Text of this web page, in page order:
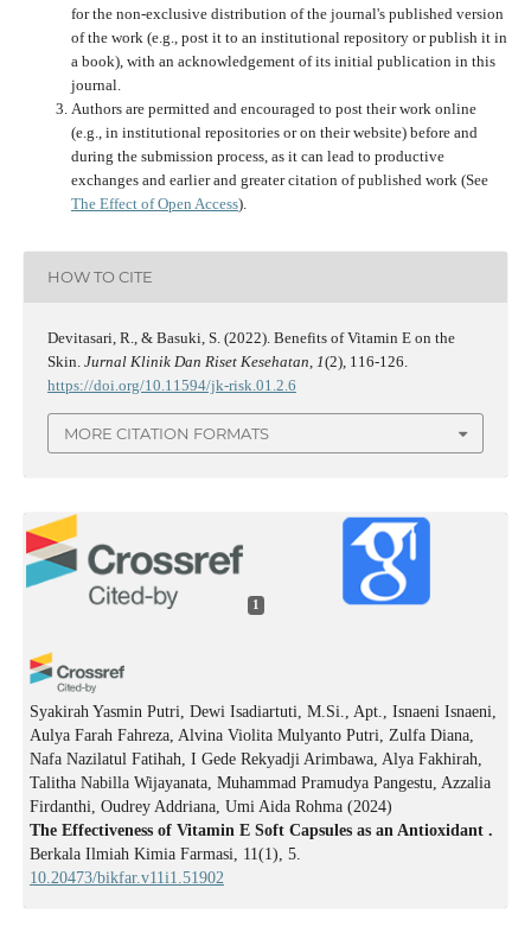
for the non-exclusive distribution of the journal's published version
of the work (e.g., post it to an institutional repository or publish it in
a book), with an acknowledgement of its initial publication in this
journal.
Authors are permitted and encouraged to post their work online
(e.g., in institutional repositories or on their website) before and
during the submission process, as it can lead to productive
exchanges and earlier and greater citation of published work (See
The Effect of Open Access).
HOW TO CITE
Devitasari, R., & Basuki, S. (2022). Benefits of Vitamin E on the
Skin. Jurnal Klinik Dan Riset Kesehatan 1(2), 116-126.
https://doi.org/10.11594/jk-risk.01.2.6
MORE CITATION FORMATS
1
Syakirah Yasmin Putri, Dewi Isadiartuti, M.Si., Apt., Isnaeni Isnaeni,
Aulya Farah Fahreza, Alvina Violita Mulyanto Putri, Zulfa Diana,
Nafa Nazilatul Fatihah, I Gede Rekyadji Arimbawa, Alya Fakhirah,
Talitha Nabilla Wijayanata, Muhammad Pramudya Pangestu, Azzalia
Firdanthi, Oudrey Addriana, Umi Aida Rohma (2024)
The Effectiveness of Vitamin E Soft Capsules as an Antioxidant .
Berkala Ilmiah Kimia Farmasi, 11(1), 5.
10.20473/bikfar.v11i1.51902